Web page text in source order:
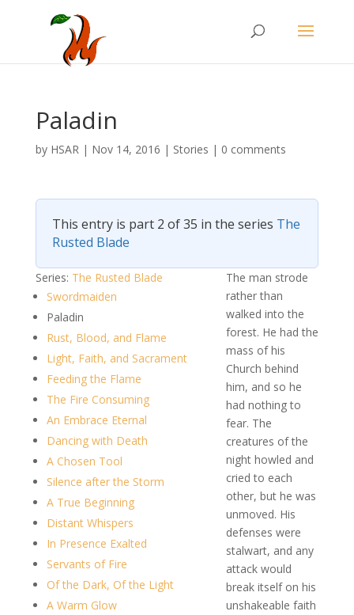
Paladin
by HSAR| Nov 14, 2016 | Stories | 0 comments
This entry is part 2 of 35 in the series The
Rusted Blade
Series: The Rusted Blade
Swordmaiden
Paladin
Rust, Blood, and Flame
Light, Faith, and Sacrament
Feeding the Flame
The Fire Consuming
An Embrace Eternal
Dancing with Death
A Chosen Tool
Silence after the Storm
A True Beginning
Distant Whispers
In Presence Exalted
Servants of Fire
Of the Dark, Of the Light
A Warm Glow
The man strode
rather than
walked into the
forest. He had the
mass of his
Church behind
him, and so he
had nothing to
fear. The
creatures of the
night howled and
cried to each
other, but he was
unmoved. His
defenses were
stalwart, and any
attack would
break itself on his
unshakeable faith